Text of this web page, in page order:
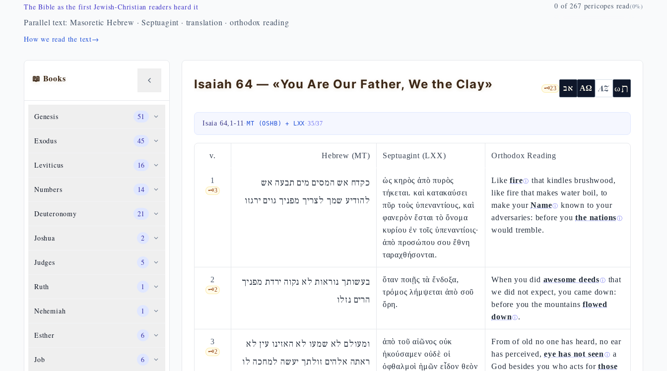
The Bible as the first Jewish-Christian readers heard it
Parallel text: Masoretic Hebrew · Septuagint · translation · orthodox reading
How we read the text→
0 of 267 pericopes read(0%)
📖 Books
Genesis 51
Exodus 45
Leviticus 16
Numbers 14
Deuteronomy 21
Joshua 2
Judges 5
Ruth 1
Nehemiah 1
Esther 6
Job 6
Isaiah 64 — «You Are Our Father, We the Clay» 🗝️23 אב ΑΩ AZ ωת
Isaia 64,1-11·MT (OSHB) + LXX·35/37
v. Hebrew (MT) Septuagint (LXX) Orthodox Reading
1
🗝️3
כקדח אש המסים מים תבעה אש
להודיע שמך לצריך מפניך גוים ירגזו
ὡς κηρὸς ἀπὸ πυρὸς
τήκεται. καὶ κατακαύσει
πῦρ τοὺς ὑπεναντίους, καὶ
φανερὸν ἔσται τὸ ὄνομα
κυρίου ἐν τοῖς ὑπεναντίοις·
ἀπὸ προσώπου σου ἔθνη
ταραχθήσονται.
Likefireⓘ that kindles brushwood,
like fire that makes water boil, to
make yourNameⓘ known to your
adversaries: before youthe nationsⓘ
would tremble.
2
🗝️2
בעשותך נוראות לא נקוה ירדת מפניך
הרים נזלו
ὅταν ποιῇς τὰ ἔνδοξα,
τρόμος λήμψεται ἀπὸ σοῦ
ὄρη.
When you did awesome deedsⓘ that
we did not expect, you came down:
before you the mountainsflowed
down ⓘ.
3
🗝️2
ומעולם לא שמעו לא האזינו עין לא
ראתה אלהים זולתך יעשה למחכה לו
ἀπὸ τοῦ αἰῶνος οὐκ
ἠκούσαμεν οὐδὲ οἱ
ὀφθαλμοὶ ἡμῶν εἶδον θεὸν
From of old no one has heard, no ear
has perceived,eye has not seen ⓘ a
God besides you who acts forthose